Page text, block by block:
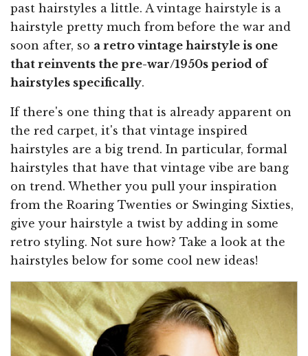
past hairstyles a little. A vintage hairstyle is a
hairstyle pretty much from before the war and
soon after, so a retro vintage hairstyle is one
that reinvents the pre-war/1950s period of
hairstyles specifically.
If there's one thing that is already apparent on
the red carpet, it's that vintage inspired
hairstyles are a big trend. In particular, formal
hairstyles that have that vintage vibe are bang
on trend. Whether you pull your inspiration
from the Roaring Twenties or Swinging Sixties,
give your hairstyle a twist by adding in some
retro styling. Not sure how? Take a look at the
hairstyles below for some cool new ideas!